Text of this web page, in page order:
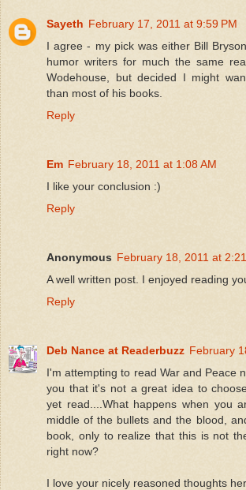
Sayeth February 17, 2011 at 9:59 PM
I agree - my pick was either Bill
humor writers for much the same
Wodehouse, but decided I might
than most of his books.
Reply
Em February 18, 2011 at 1:08 AM
I like your conclusion :)
Reply
Anonymous February 18, 2011 at
A well written post. I enjoyed reading
Reply
Deb Nance at Readerbuzz February
I'm attempting to read War and Peace
you that it's not a great idea to
yet read....What happens when you
middle of the bullets and the blood,
book, only to realize that this is not
right now?
I love your nicely reasoned thoughts